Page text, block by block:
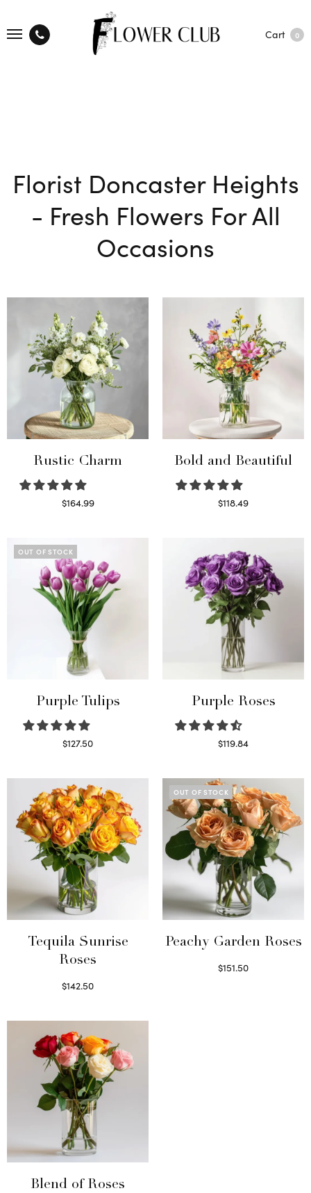
Cart 0
Florist Doncaster Heights
- Fresh Flowers For All
Occasions
Rustic Charm
$164.99
Bold and Beautiful
$118.49
OUT OF STOCK
Purple Tulips
$127.50
Purple Roses
$119.84
Tequila Sunrise
Roses
$142.50
OUT OF STOCK
Peachy Garden Roses
$151.50
Blend of Roses